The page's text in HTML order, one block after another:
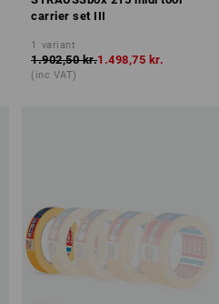
carrier set III
1 variant
1.902,50 kr.1.498,75 kr.
(inc VAT)